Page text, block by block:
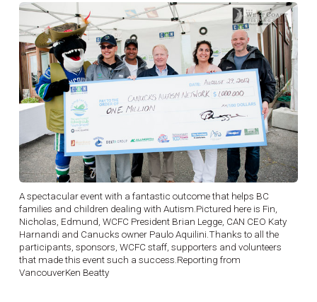
A spectacular event with a fantastic outcome that helps BC
families and children dealing with Autism.Pictured here is Fin,
Nicholas, Edmund, WCFC President Brian Legge, CAN CEO Katy
Harnandi and Canucks owner Paulo Aquilini.Thanks to all the
participants, sponsors, WCFC staff, supporters and volunteers
that made this event such a success.Reporting from
VancouverKen Beatty